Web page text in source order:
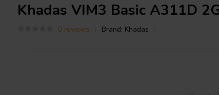
Khadas VIM3 Basic A311D
0 reviews Brand: Khadas